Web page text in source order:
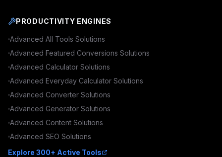
PRODUCTIVITY ENGINES
Advanced All Tools Solutions
Advanced Featured Conversions Solutions
Advanced Calculator Solutions
Advanced Everyday Calculator Solutions
Advanced Converter Solutions
Advanced Generator Solutions
Advanced Content Solutions
Advanced SEO Solutions
Explore 300+ Active Tools